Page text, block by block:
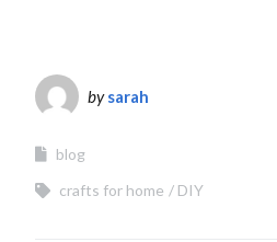
bysarah
blog
crafts for home
DIY